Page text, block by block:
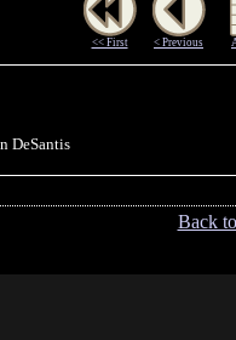
<< First < Previous
DeSantis
Back